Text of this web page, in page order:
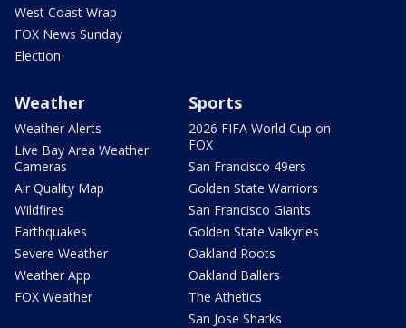
West Coast Wrap
FOX News Sunday
Election
Weather
Weather Alerts
Live Bay Area Weather
Cameras
Air Quality Map
Wildfires
Earthquakes
Severe Weather
Weather App
FOX Weather
Sports
2026 FIFA World Cup on
FOX
San Francisco 49ers
Golden State Warriors
San Francisco Giants
Golden State Valkyries
Oakland Roots
Oakland Ballers
The Athetics
San Jose Sharks